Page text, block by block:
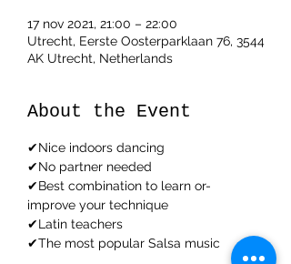
17 nov 2021, 21:00 – 22:00
Utrecht, Eerste Oosterparklaan 76, 3544
AK Utrecht, Netherlands
About the Event
✔Nice indoors dancing
✔No partner needed
✔Best combination to learn or-
improve your technique
✔Latin teachers
✔The most popular Salsa music